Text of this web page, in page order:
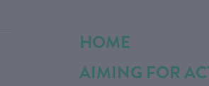
HOME
AIMING FOR